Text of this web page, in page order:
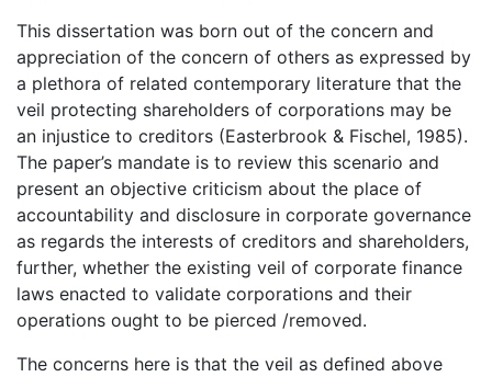
This dissertation was born out of the concern and
appreciation of the concern of others as expressed by
a plethora of related contemporary literature that the
veil protecting shareholders of corporations may be
an injustice to creditors (Easterbrook & Fischel, 1985).
The paper’s mandate is to review this scenario and
present an objective criticism about the place of
accountability and disclosure in corporate governance
as regards the interests of creditors and shareholders,
further, whether the existing veil of corporate finance
laws enacted to validate corporations and their
operations ought to be pierced /removed.
The concerns here is that the veil as defined above